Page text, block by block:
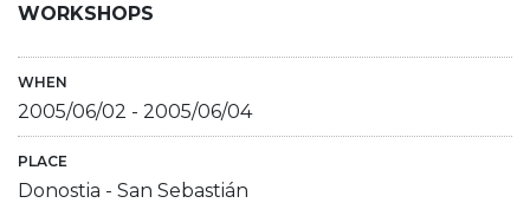
WORKSHOPS
WHEN
2005/06/02 - 2005/06/04
PLACE
Donostia - San Sebastián